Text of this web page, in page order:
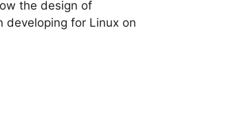
the design of
developing for Linux on